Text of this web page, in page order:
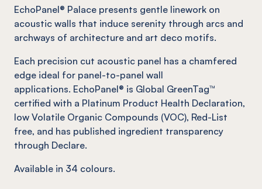
EchoPanel® Palace presents gentle linework on
acoustic walls that induce serenity through arcs and
archways of architecture and art deco motifs.
Each precision cut acoustic panel has a chamfered
edge ideal for panel-to-panel wall
applications. EchoPanel® is Global GreenTag™
certified with a Platinum Product Health Declaration,
low Volatile Organic Compounds (VOC), Red-List
free, and has published ingredient transparency
through Declare.
Available in 34 colours.